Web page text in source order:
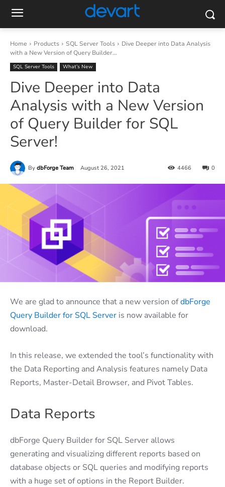
Home Products SQL Server Tools
Dive Deeper into Data Analysis
with a New Version of Query Builder...
SQL Server Tools What’s New
Dive Deeper into Data
Analysis with a New Version
of Query Builder for SQL
Server!
By dbForge Team August 26, 2021 0
4466
We are glad to announce that a new version ofdbForge
Query Builder for SQL Server is now available for
download.
In this release, we extended the tool’s functionality with
the Data Reporting and Analysis features namely Data
Reports, Master-Detail Browser, and Pivot Tables.
Data Reports
dbForge Query Builder for SQL Server allows
generating and visualizing different reports based on
database objects or SQL queries and modifying reports
with a huge set of options in the Report Builder.